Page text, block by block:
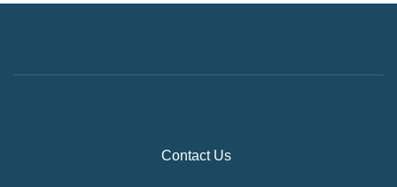
Contact Us